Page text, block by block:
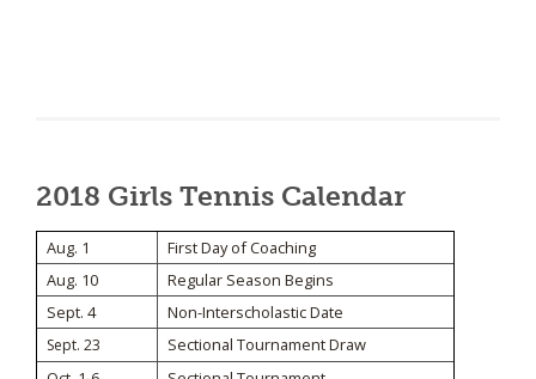
2018 Girls Tennis Calendar
Aug. 1
First Day of Coaching
Aug. 10
Regular Season Begins
Sept. 4
Non-Interscholastic Date
Sept. 23
Sectional Tournament Draw